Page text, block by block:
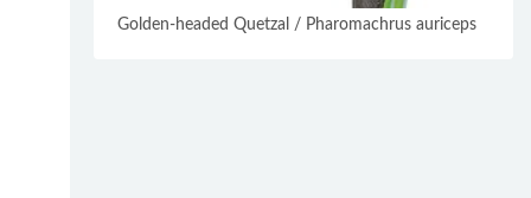
Golden-headed Quetzal / Pharomachrus auriceps